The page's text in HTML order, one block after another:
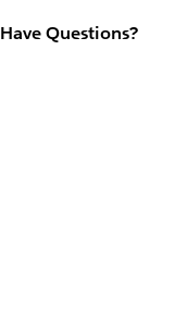
Have Questions?